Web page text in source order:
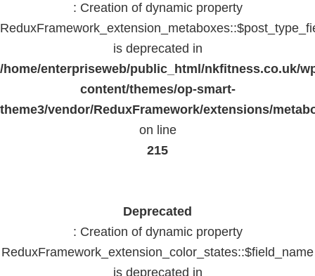
: Creation of dynamic property
is deprecated in
/home/enterpriseweb/public_html/nkfitness.co.uk/
content/themes/op-smart-
theme3/vendor/ReduxFramework/extensions/
on line
215
Deprecated
: Creation of dynamic property
ReduxFramework_extension_color_states::$field_name
is deprecated in